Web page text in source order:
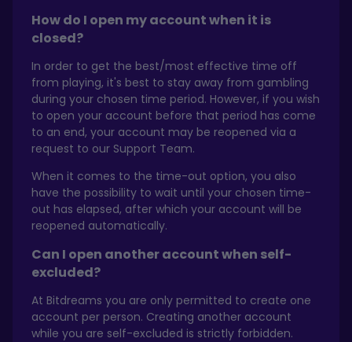
How do I open my account when it is
closed?
In order to get the best/most effective time off
from playing, it's best to stay away from gambling
during your chosen time period. However, if you wish
to open your account before that period has come
to an end, your account may be reopened via a
request to our Support Team.
When it comes to the time-out option, you also
have the possibility to wait until your chosen time-
out has elapsed, after which your account will be
reopened automatically.
Can I open another account when self-
excluded?
At Bitdreams you are only permitted to create one
account per person. Creating another account
while you are self-excluded is strictly forbidden.